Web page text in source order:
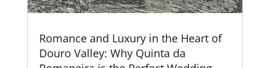
Romance and Luxury in the Heart of
Douro Valley: Why Quinta da